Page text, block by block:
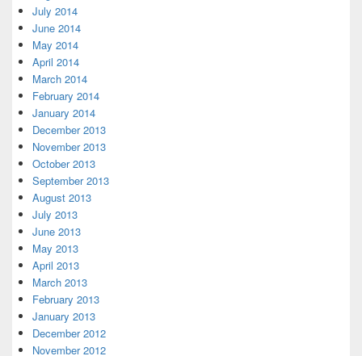
July 2014
June 2014
May 2014
April 2014
March 2014
February 2014
January 2014
December 2013
November 2013
October 2013
September 2013
August 2013
July 2013
June 2013
May 2013
April 2013
March 2013
February 2013
January 2013
December 2012
November 2012